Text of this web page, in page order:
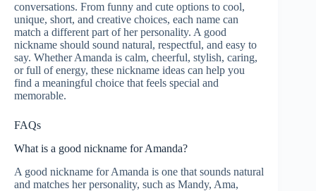
conversations. From funny and cute options to cool,
unique, short, and creative choices, each name can
match a different part of her personality. A good
nickname should sound natural, respectful, and easy to
say. Whether Amanda is calm, cheerful, stylish, caring,
or full of energy, these nickname ideas can help you
find a meaningful choice that feels special and
memorable.
FAQs
What is a good nickname for Amanda?
A good nickname for Amanda is one that sounds natural
and matches her personality, such as Mandy, Ama,